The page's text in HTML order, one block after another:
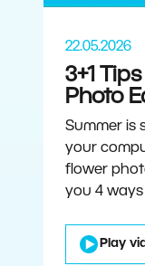
22.05.2026
3+1
Photo
Summer is
your
flower
you 4
Play